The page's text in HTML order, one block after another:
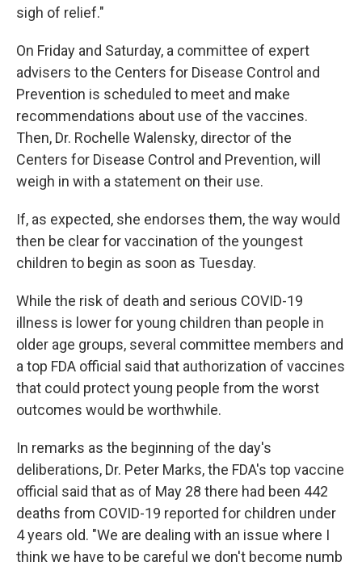
sigh of relief."
On Friday and Saturday, a committee of expert
advisers to the Centers for Disease Control and
Prevention is scheduled to meet and make
recommendations about use of the vaccines.
Then, Dr. Rochelle Walensky, director of the
Centers for Disease Control and Prevention, will
weigh in with a statement on their use.
If, as expected, she endorses them, the way would
then be clear for vaccination of the youngest
children to begin as soon as Tuesday.
While the risk of death and serious COVID-19
illness is lower for young children than people in
older age groups, several committee members and
a top FDA official said that authorization of vaccines
that could protect young people from the worst
outcomes would be worthwhile.
In remarks as the beginning of the day's
deliberations, Dr. Peter Marks, the FDA's top vaccine
official said that as of May 28 there had been 442
deaths from COVID-19 reported for children under
4 years old. "We are dealing with an issue where I
think we have to be careful we don't become numb